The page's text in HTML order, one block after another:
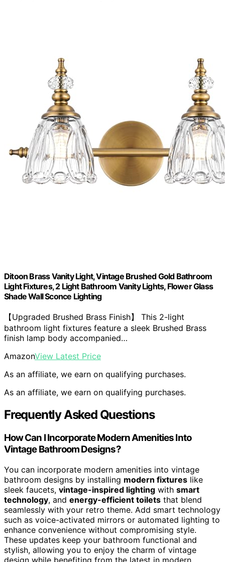
Ditoon Brass Vanity Light, Vintage Brushed Gold Bathroom
Light Fixtures, 2 Light Bathroom Vanity Lights, Flower Glass
Shade Wall Sconce Lighting
【Upgraded Brushed Brass Finish】 This 2-light
bathroom light fixtures feature a sleek Brushed Brass
finish lamp body accompanied…
AmazonView Latest Price
As an affiliate, we earn on qualifying purchases.
As an affiliate, we earn on qualifying purchases.
Frequently Asked Questions
How Can I Incorporate Modern Amenities Into
Vintage Bathroom Designs?
You can incorporate modern amenities into vintage
bathroom designs by installing modern fixtures like
sleek faucets, vintage-inspired lighting with smart
technology, and energy-efficient toilets that blend
seamlessly with your retro theme. Add smart technology
such as voice-activated mirrors or automated lighting to
enhance convenience without compromising style.
These updates keep your bathroom functional and
stylish, allowing you to enjoy the charm of vintage
design while benefiting from the latest in modern